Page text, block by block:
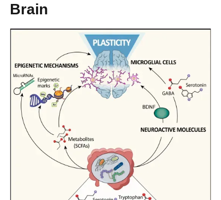
Brain